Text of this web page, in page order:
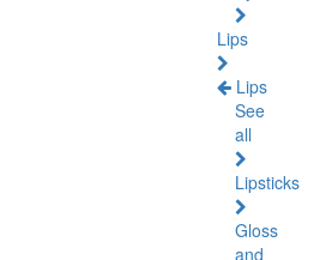
Lips
Lips
See
all
Lipsticks
Gloss
and